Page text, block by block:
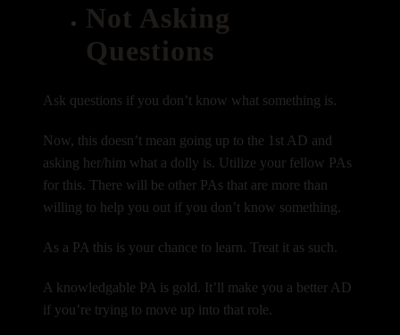
Not Asking
Questions
Ask questions if you don’t know what something is.
Now, this doesn’t mean going up to the 1st AD and
asking her/him what a dolly is. Utilize your fellow PAs
for this. There will be other PAs that are more than
willing to help you out if you don’t know something.
As a PA this is your chance to learn. Treat it as such.
A knowledgable PA is gold. It’ll make you a better AD
if you’re trying to move up into that role.